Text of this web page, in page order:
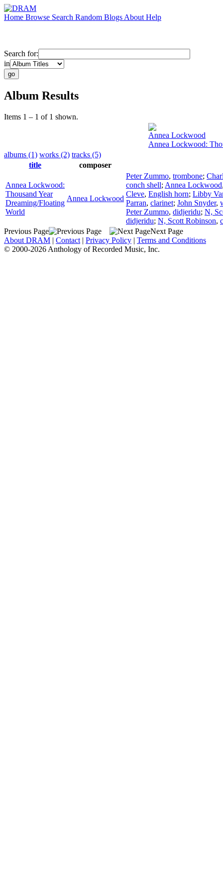
Home Browse Search Random Blogs About Help
Search for:
in
Album Results
Items 1 – 1 of 1 shown.
Annea Lockwood
Annea Lockwood:
albums (1) works (2) tracks (5)
title
composer
Annea Lockwood:
Thousand Year
Dreaming/Floating
World
Annea Lockwood
Peter Zummo, trombone;
conch shell; Annea Lockwood
Cleve, English horn; Libby
Parran, clarinet; John Snyder,
Peter Zummo, didjeridu; N,
didjeridu; N, Scott Robinson,
Previous Page
Next Page
About DRAM | Contact | Privacy Policy | Terms and Conditions
© 2000-2026 Anthology of Recorded Music, Inc.